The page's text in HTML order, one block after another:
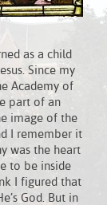
as a child
Since my
Academy of
part of an
image of the
I remember it
was the heart
to be inside
I figured that
God. But in